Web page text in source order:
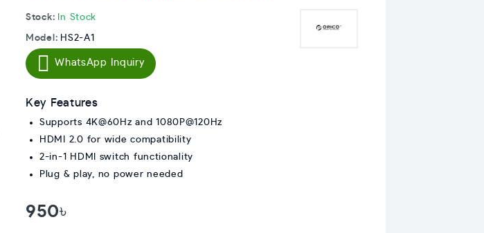
Stock: In Stock
Model: HS2-A1
950৳
WhatsApp Inquiry
Key Features
Supports 4K@60Hz and 1080P@120Hz
HDMI 2.0 for wide compatibility
2-in-1 HDMI switch functionality
Plug & play, no power needed